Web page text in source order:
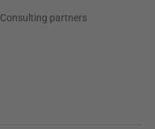
Consulting partners